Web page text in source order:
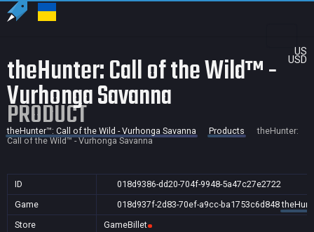
US
USD
theHunter: Call of the Wild™ -
Vurhonga Savanna
PRODUCT
theHunter™: Call of the Wild - Vurhonga Savanna Products
theHunter:
Call of the Wild™ - Vurhonga Savanna
ID
018d9386-dd20-704f-9948-5a47c27e2722
Game
018d937f-2d83-70ef-a9cc-ba1753c6d848
Store
GameBillet